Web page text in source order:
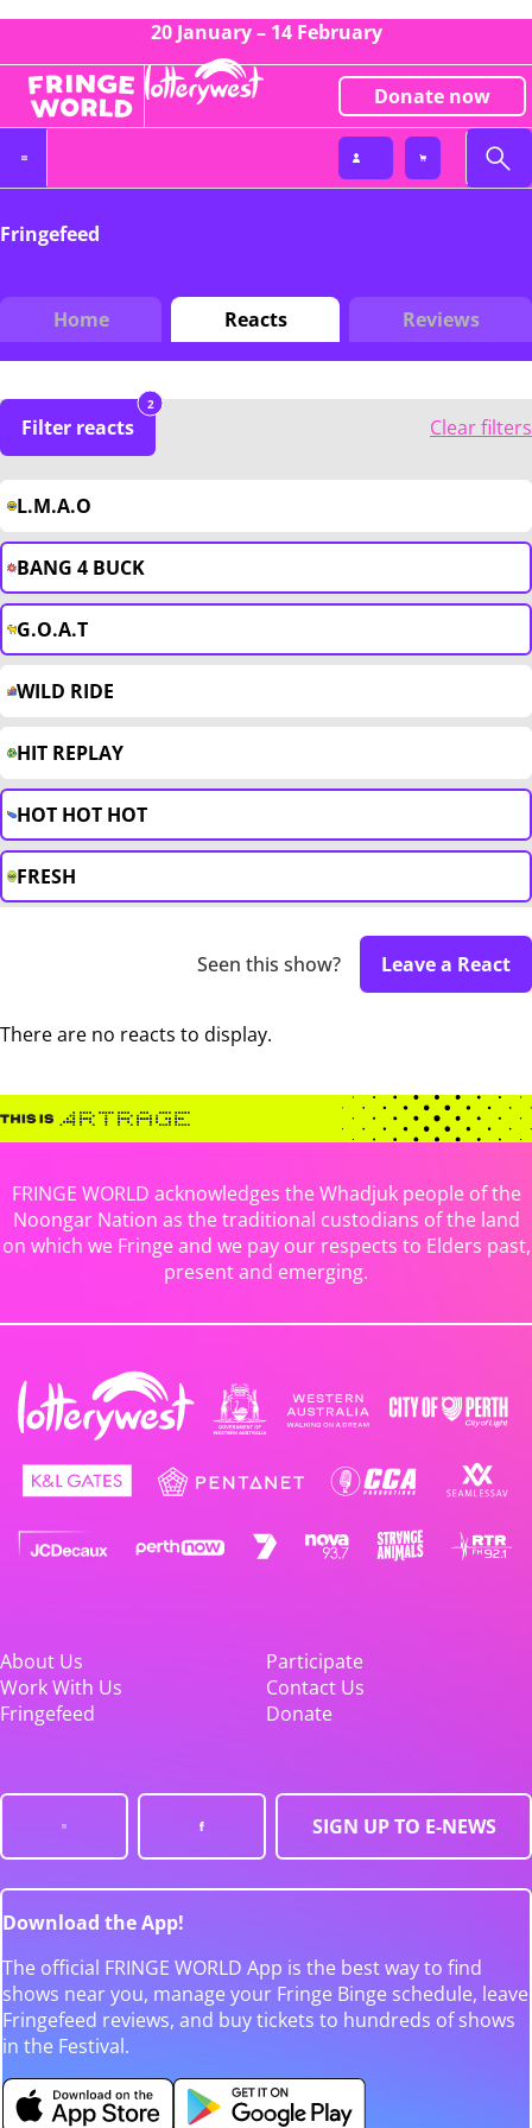
20 January – 14 February
Donate now
Fringefeed
Home Reacts Reviews
Filter reacts
2
Clear filters
L.M.A.O
BANG 4 BUCK
G.O.A.T
WILD RIDE
HIT REPLAY
HOT HOT HOT
FRESH
Seen this show? Leave a React
There are no reacts to display.
FRINGE WORLD acknowledges the Whadjuk people of the
Noongar Nation as the traditional custodians of the land
on which we Fringe and we pay our respects to Elders past,
present and emerging.
About Us
Participate
Work With Us
Contact Us
Fringefeed
Donate
SIGN UP TO E-NEWS
Download the App!
The official FRINGE WORLD App is the best way to find
shows near you, manage your Fringe Binge schedule, leave
Fringefeed reviews, and buy tickets to hundreds of shows
in the Festival.